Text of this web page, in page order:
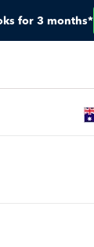
for 3 months*